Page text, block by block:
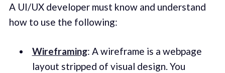
A UI/UX developer must know and understand
how to use the following:
Wireframing: A wireframe is a webpage
layout stripped of visual design. You